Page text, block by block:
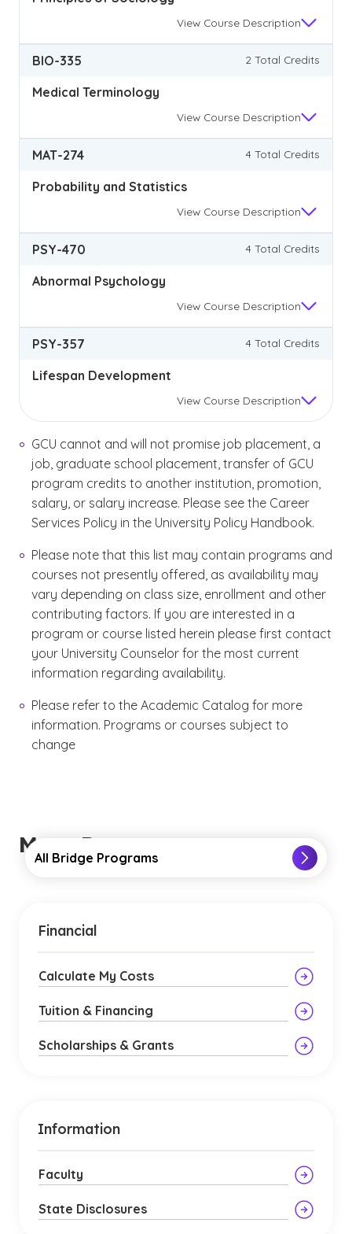
View Course Description
BIO-335 2 Total Credits
Medical Terminology
View Course Description
MAT-274 4 Total Credits
Probability and Statistics
View Course Description
PSY-470 4 Total Credits
Abnormal Psychology
View Course Description
PSY-357 4 Total Credits
Lifespan Development
View Course Description
GCU cannot and will not promise job placement, a
job, graduate school placement, transfer of GCU
program credits to another institution, promotion,
salary, or salary increase. Please see the Career
Services Policy in the University Policy Handbook.
Please note that this list may contain programs and
courses not presently offered, as availability may
vary depending on class size, enrollment and other
contributing factors. If you are interested in a
program or course listed herein please first contact
your University Counselor for the most current
information regarding availability.
Please refer to the Academic Catalog for more
information. Programs or courses subject to
change
More Resources
All Bridge Programs
Financial
Calculate My Costs
Tuition & Financing
Scholarships & Grants
Information
Faculty
State Disclosures